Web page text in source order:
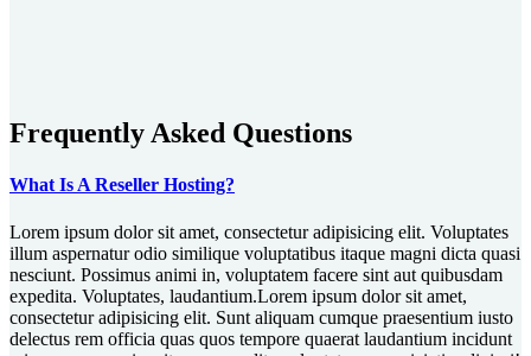
Frequently Asked Questions
What Is A Reseller Hosting?
Lorem ipsum dolor sit amet, consectetur adipisicing elit. Voluptates
illum aspernatur odio similique voluptatibus itaque magni dicta quasi
nesciunt. Possimus animi in, voluptatem facere sint aut quibusdam
expedita. Voluptates, laudantium.Lorem ipsum dolor sit amet,
consectetur adipisicing elit. Sunt aliquam cumque praesentium iusto
delectus rem officia quas quos tempore quaerat laudantium incidunt